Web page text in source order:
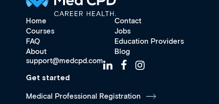
Home
Contact
Courses
Jobs
FAQ
Education Providers
About
Blog
support@medcpd.com
Get started
Medical Professional Registration